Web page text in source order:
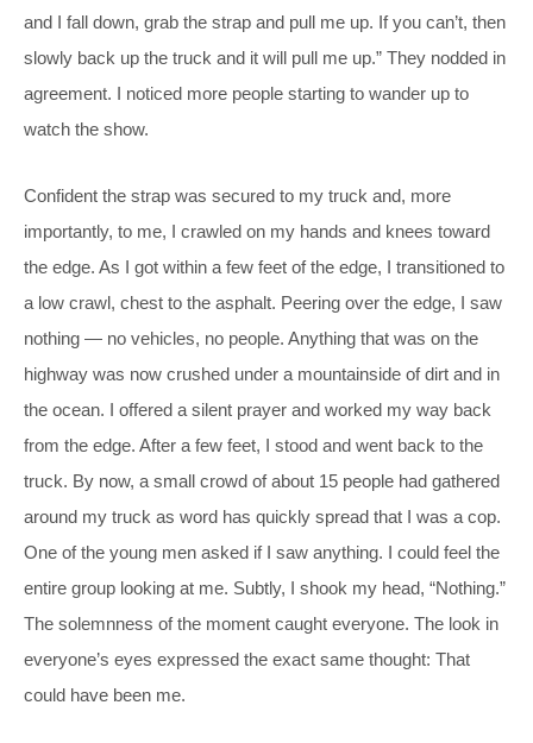
and I fall down, grab the strap and pull me up. If you can’t, then
slowly back up the truck and it will pull me up.” They nodded in
agreement. I noticed more people starting to wander up to
watch the show.
Confident the strap was secured to my truck and, more
importantly, to me, I crawled on my hands and knees toward
the edge. As I got within a few feet of the edge, I transitioned to
a low crawl, chest to the asphalt. Peering over the edge, I saw
nothing — no vehicles, no people. Anything that was on the
highway was now crushed under a mountainside of dirt and in
the ocean. I offered a silent prayer and worked my way back
from the edge. After a few feet, I stood and went back to the
truck. By now, a small crowd of about 15 people had gathered
around my truck as word has quickly spread that I was a cop.
One of the young men asked if I saw anything. I could feel the
entire group looking at me. Subtly, I shook my head, “Nothing.”
The solemnness of the moment caught everyone. The look in
everyone’s eyes expressed the exact same thought: That
could have been me.